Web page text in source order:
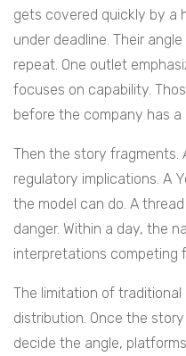
gets covered quickly by a
under deadline. Their
repeat. One outlet
focuses on capability.
before the company has
Then the story fragments.
regulatory implications. A
the model can do. A
danger. Within a day, the
interpretations competing
The limitation of
distribution. Once the
decide the angle,